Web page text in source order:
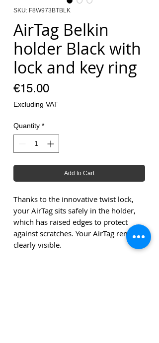
SKU: F8W973BTBLK
AirTag Belkin
holder Black with
lock and key ring
€15.00Price
Excluding VAT
Quantity *
Add to Cart
Thanks to the innovative twist lock,
your AirTag sits safely in the holder,
which has raised edges to protect
against scratches. Your AirTag remains
clearly visible.